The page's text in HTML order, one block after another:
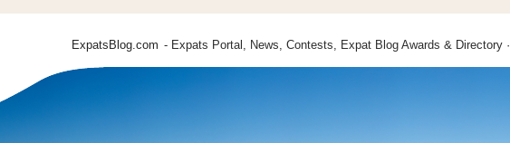
ExpatsBlog.com - Expats Portal, News, Contests, Expat Blog Awards & Directory ·